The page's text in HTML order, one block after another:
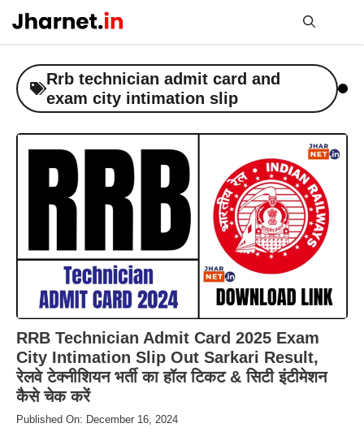
content
Rrb technician admit card and
exam city intimation slip
RRB Technician Admit Card 2025 Exam
City Intimation Slip Out Sarkari Result,
रेलवे टेक्नीशियन भर्ती का हॉल टिकट & सिटी इंटीमेशन
कैसे चेक करें
Published On: December 16, 2024